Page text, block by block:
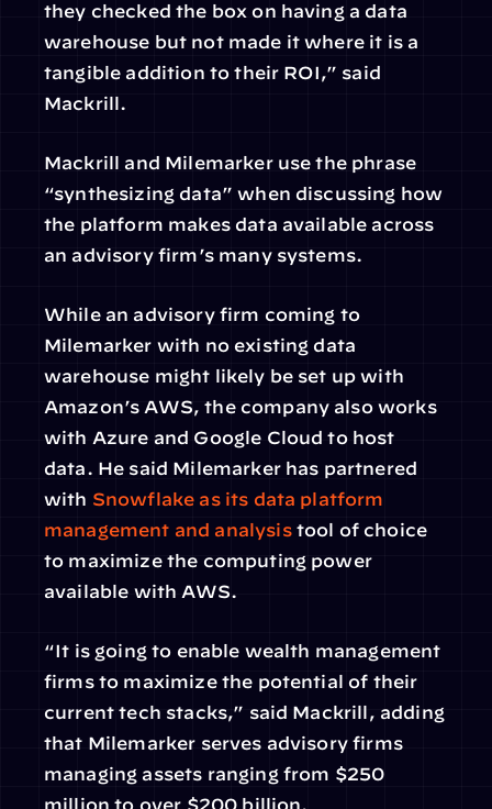
they checked the box on having a data
warehouse but not made it where it is a
tangible addition to their ROI,” said
Mackrill.
Mackrill and Milemarker use the phrase
“synthesizing data” when discussing how
the platform makes data available across
an advisory firm’s many systems.
While an advisory firm coming to
Milemarker with no existing data
warehouse might likely be set up with
Amazon’s AWS, the company also works
with Azure and Google Cloud to host
data. He said Milemarker has partnered
with Snowflake as its data platform
management and analysis tool of choice
to maximize the computing power
available with AWS.
“It is going to enable wealth management
firms to maximize the potential of their
current tech stacks,” said Mackrill, adding
that Milemarker serves advisory firms
managing assets ranging from $250
million to over $200 billion.